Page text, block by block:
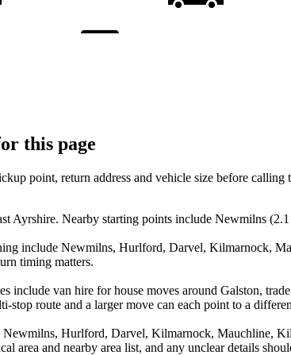
this page
point, return address and vehicle size before calling
Ayrshire. Nearby starting points include Newmilns
include Newmilns, Hurlford, Darvel, Kilmarnock,
timing matters.
include van hire for house moves around Galston,
stop route and a larger move can each point to a
Newmilns, Hurlford, Darvel, Kilmarnock, Mauchline,
area and nearby area list, and any unclear details